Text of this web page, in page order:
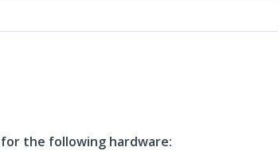
the following hardware: